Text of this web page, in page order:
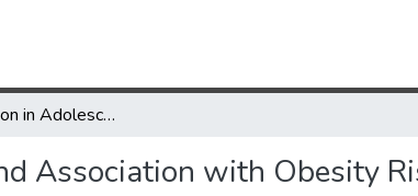
Sleep Duration in Adolescent Girls: Correlates and Association with Obesity Risk
Association with Obesity